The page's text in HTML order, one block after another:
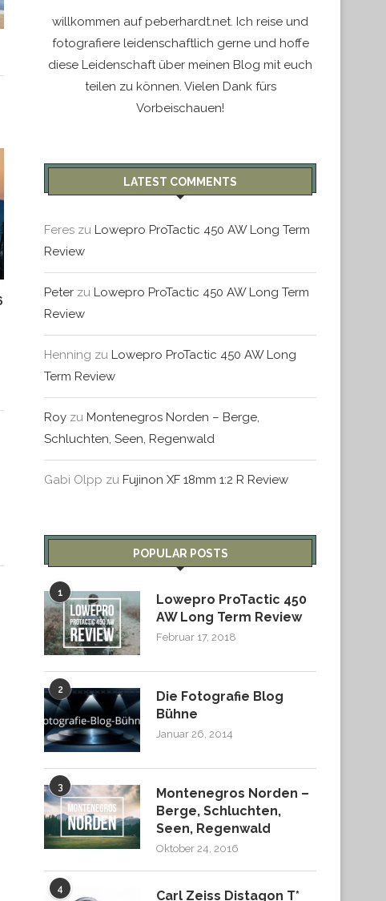
INTERMEZZO: ROM & VATIKAN
August 20, 2016
MONTHLY REVIEW –
willkommen auf peberhardt.net. Ich reise und
fotografiere leidenschaftlich gerne und hoffe
diese Leidenschaft über meinen Blog mit euch
teilen zu können. Vielen Dank fürs
Vorbeischauen!
LATEST COMMENTS
Feres zu Lowepro ProTactic 450 AW Long Term
Review
Peter zu Lowepro ProTactic 450 AW Long Term
Review
Henning zu Lowepro ProTactic 450 AW Long
Term Review
Roy zu Montenegros Norden – Berge,
Schluchten, Seen, Regenwald
Gabi Olpp zu Fujinon XF 18mm 1:2 R Review
POPULAR POSTS
1
Lowepro ProTactic 450
AW Long Term Review
Februar 17, 2018
2
Die Fotografie Blog
Bühne
Januar 26, 2014
3
Montenegros Norden –
Berge, Schluchten,
Seen, Regenwald
Oktober 24, 2016
4
Carl Zeiss Distagon T*